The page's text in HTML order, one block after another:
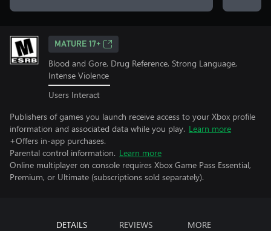
MATURE 17+
Blood and Gore, Drug Reference, Strong Language,
Intense Violence
Users Interact
Publishers of games you launch receive access to your Xbox profile
information and associated data while you play. Learn more
+Offers in-app purchases.
Parental control information. Learn more
Online multiplayer on console requires Xbox Game Pass Essential,
Premium, or Ultimate (subscriptions sold separately).
DETAILS REVIEWS MORE